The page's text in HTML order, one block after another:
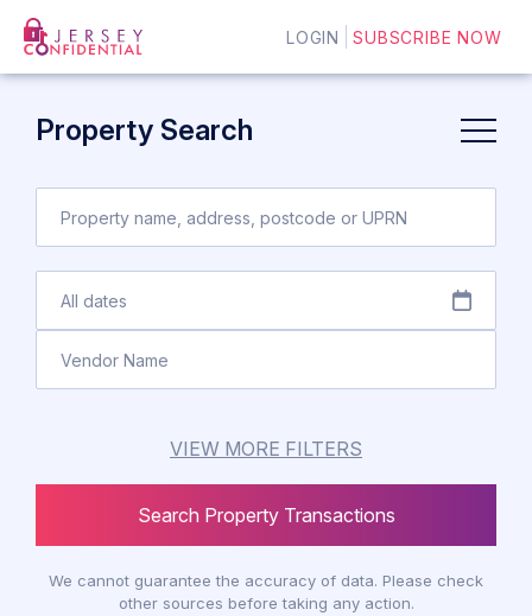
LOGIN SUBSCRIBE NOW
Property Search
VIEW MORE FILTERS
Search Property Transactions
We cannot guarantee the accuracy of data. Please check
other sources before taking any action.